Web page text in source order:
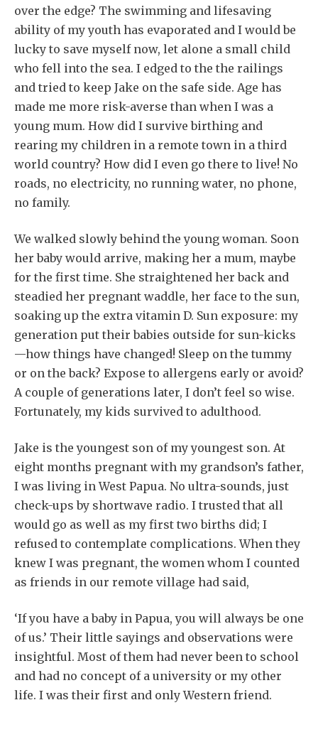
over the edge? The swimming and lifesaving
ability of my youth has evaporated and I would be
lucky to save myself now, let alone a small child
who fell into the sea. I edged to the the railings
and tried to keep Jake on the safe side. Age has
made me more risk-averse than when I was a
young mum. How did I survive birthing and
rearing my children in a remote town in a third
world country? How did I even go there to live! No
roads, no electricity, no running water, no phone,
no family.
We walked slowly behind the young woman. Soon
her baby would arrive, making her a mum, maybe
for the first time. She straightened her back and
steadied her pregnant waddle, her face to the sun,
soaking up the extra vitamin D. Sun exposure: my
generation put their babies outside for sun-kicks
—how things have changed! Sleep on the tummy
or on the back? Expose to allergens early or avoid?
A couple of generations later, I don’t feel so wise.
Fortunately, my kids survived to adulthood.
Jake is the youngest son of my youngest son. At
eight months pregnant with my grandson’s father,
I was living in West Papua. No ultra-sounds, just
check-ups by shortwave radio. I trusted that all
would go as well as my first two births did; I
refused to contemplate complications. When they
knew I was pregnant, the women whom I counted
as friends in our remote village had said,
‘If you have a baby in Papua, you will always be one
of us.’ Their little sayings and observations were
insightful. Most of them had never been to school
and had no concept of a university or my other
life. I was their first and only Western friend.